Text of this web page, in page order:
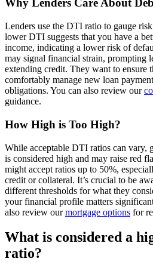
Why Lenders Care About
Lenders use the DTI ratio to gauge
lower DTI suggests that you have a
income, indicating a lower risk of
may signal financial strain, prompting
extending credit. They want to ensure
comfortably manage new loan
obligations. You can also review our
guidance.
How High is Too High?
While acceptable DTI ratios can vary,
is considered high and may raise red
might accept ratios up to 50%,
credit or collateral. It’s crucial to be
different thresholds for what they
your financial profile matters
also review ourmortgage options for
What is considered a
ratio?